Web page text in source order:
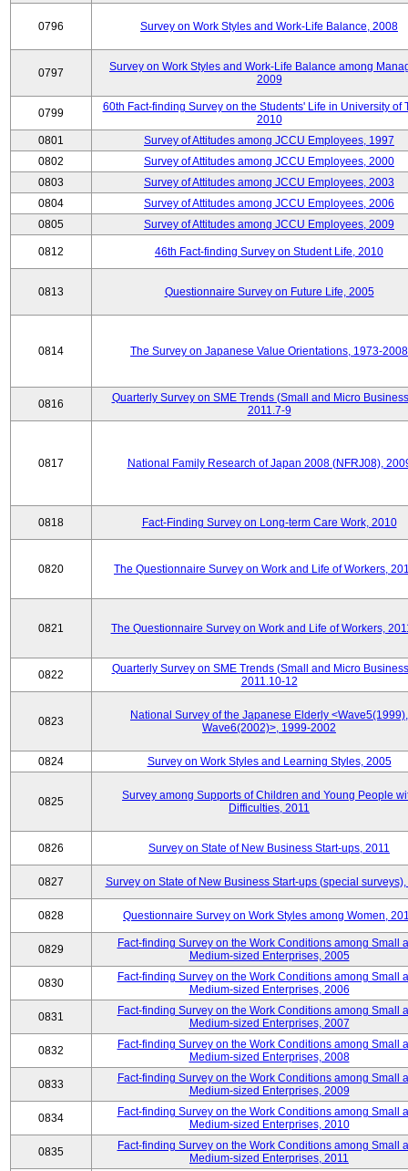
0796 Survey on Work Styles and Work-Life Balance, 2008
0797
Survey on Work Styles and Work-Life Balance among
2009
0799
60th Fact-finding Survey on the Students' Life in University of
2010
0801
Survey of Attitudes among JCCU Employees, 1997
0802
Survey of Attitudes among JCCU Employees, 2000
0803
Survey of Attitudes among JCCU Employees, 2003
0804
Survey of Attitudes among JCCU Employees, 2006
0805
Survey of Attitudes among JCCU Employees, 2009
0812 46th Fact-finding Survey on Student Life, 2010
0813 Questionnaire Survey on Future Life, 2005
0814 The Survey on Japanese Value Orientations, 1973-2008
0816
Quarterly Survey on SME Trends (Small and Micro
2011.7-9
0817 National Family Research of Japan 2008 (NFRJ08),
0818 Fact-Finding Survey on Long-term Care Work, 2010
0820 The Questionnaire Survey on Work and Life of Workers,
0821 The Questionnaire Survey on Work and Life of Workers,
0822
Quarterly Survey on SME Trends (Small and Micro
2011.10-12
0823
National Survey of the Japanese Elderly <Wave5(1999),
Wave6(2002)>, 1999-2002
0824 Survey on Work Styles and Learning Styles, 2005
0825
Survey among Supports of Children and Young People
Difficulties, 2011
0826 Survey on State of New Business Start-ups, 2011
0827 Survey on State of New Business Start-ups (special surveys),
0828 Questionnaire Survey on Work Styles among Women,
0829
Fact-finding Survey on the Work Conditions among Small
Medium-sized Enterprises, 2005
0830
Fact-finding Survey on the Work Conditions among Small
Medium-sized Enterprises, 2006
0831
Fact-finding Survey on the Work Conditions among Small
Medium-sized Enterprises, 2007
0832
Fact-finding Survey on the Work Conditions among Small
Medium-sized Enterprises, 2008
0833
Fact-finding Survey on the Work Conditions among Small
Medium-sized Enterprises, 2009
0834
Fact-finding Survey on the Work Conditions among Small
Medium-sized Enterprises, 2010
0835
Fact-finding Survey on the Work Conditions among Small
Medium-sized Enterprises, 2011